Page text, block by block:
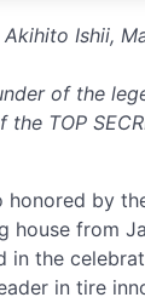
Ishii,
of the
TOP
honored by
house from
in the
in tire